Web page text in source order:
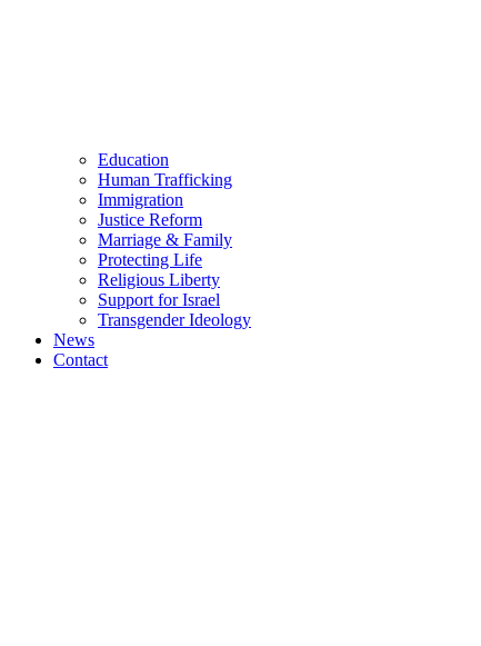
Education
Human Trafficking
Immigration
Justice Reform
Marriage & Family
Protecting Life
Religious Liberty
Support for Israel
Transgender Ideology
News
Contact